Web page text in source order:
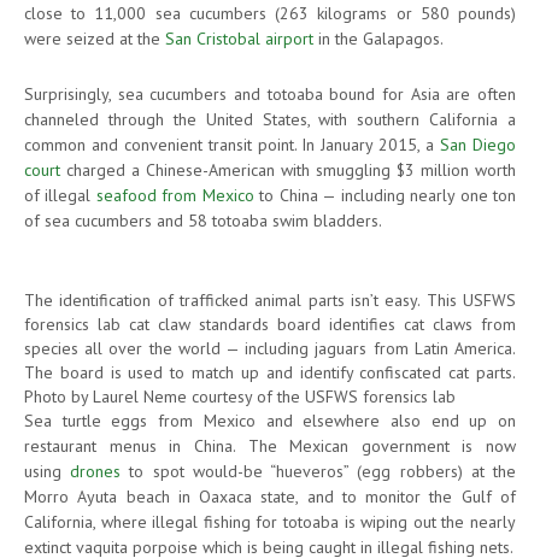
close to 11,000 sea cucumbers (263 kilograms or 580 pounds)
were seized at the San Cristobal airport in the Galapagos.
Surprisingly, sea cucumbers and totoaba bound for Asia are often
channeled through the United States, with southern California a
common and convenient transit point. In January 2015, aSan Diego
court charged a Chinese-American with smuggling $3 million worth
of illegal seafood from Mexico to China — including nearly one ton
of sea cucumbers and 58 totoaba swim bladders.
The identification of trafficked animal parts isn’t easy. This USFWS
forensics lab cat claw standards board identifies cat claws from
species all over the world — including jaguars from Latin America.
The board is used to match up and identify confiscated cat parts.
Photo by Laurel Neme courtesy of the USFWS forensics lab
Sea turtle eggs from Mexico and elsewhere also end up on
restaurant menus in China. The Mexican government is now
usingdrones to spot would-be “hueveros” (egg robbers) at the
Morro Ayuta beach in Oaxaca state, and to monitor the Gulf of
California, where illegal fishing for totoaba is wiping out the nearly
extinct vaquita porpoise which is being caught in illegal fishing nets.